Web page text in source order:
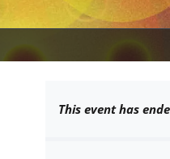
This event has